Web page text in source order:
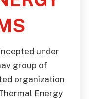
under
group of
organization
Energy